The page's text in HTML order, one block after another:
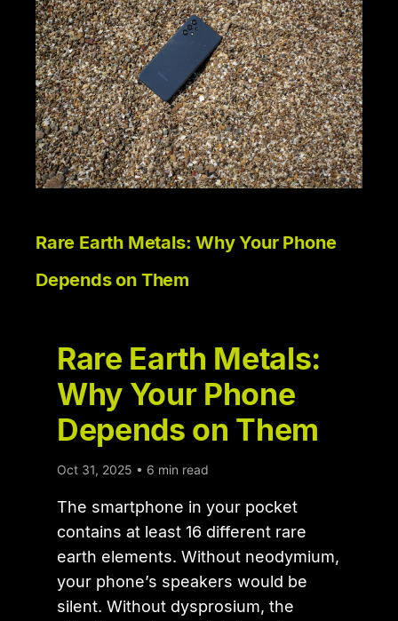
Rare Earth Metals: Why Your Phone
Depends on Them
Rare Earth Metals:
Why Your Phone
Depends on Them
Oct 31, 2025 • 6 min read
The smartphone in your pocket
contains at least 16 different rare
earth elements. Without neodymium,
your phone’s speakers would be
silent. Without dysprosium, the